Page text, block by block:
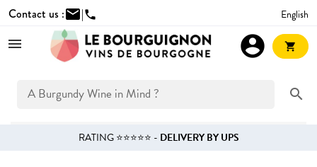
Contact us :mail|phone English
search
account_circle shopping_cart
RATING ⭐⭐⭐⭐⭐ - DELIVERY BY UPS